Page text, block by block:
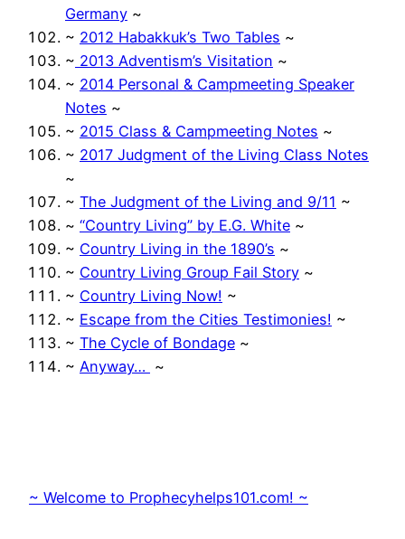
Germany ~
~ 2012 Habakkuk’s Two Tables ~
~ 2013 Adventism’s Visitation ~
~ 2014 Personal & Campmeeting Speaker
Notes ~
~ 2015 Class & Campmeeting Notes ~
~ 2017 Judgment of the Living Class Notes
~
~ The Judgment of the Living and 9/11 ~
~ “Country Living” by E.G. White ~
~ Country Living in the 1890’s ~
~ Country Living Group Fail Story ~
~ Country Living Now! ~
~ Escape from the Cities Testimonies! ~
~ The Cycle of Bondage ~
~ Anyway… ~
~ Welcome to Prophecyhelps101.com! ~